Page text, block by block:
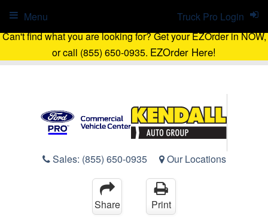
Can't find what you are looking for? Get your EZOrder in NOW,
or call (855) 650-0935. EZOrder Here!
Sales: (855) 650-0935 Our Locations
Truck Pro Login
Menu
Share Print